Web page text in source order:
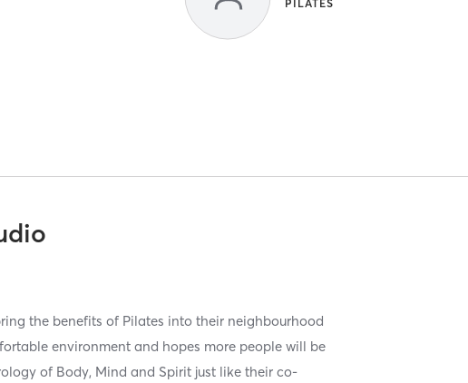
PILATES
the benefits of Pilates into their neighbourhood
environment and hopes more people will be
of Body, Mind and Spirit just like their co-